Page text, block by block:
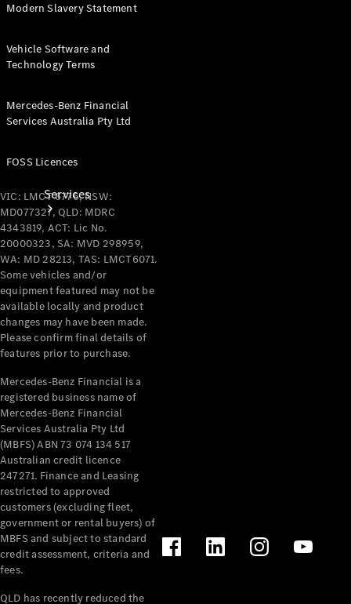
Products
Services
Book your
Service
All Services
Maintenance
& Repair
Breakdown
& Damage
Assistance
Charging
Solutions
Insurance
Mercedes-
Modern Slavery Statement
Vehicle Software and
Technology Terms
Mercedes-Benz Financial
Services Australia Pty Ltd
FOSS Licences
VIC: LMCT 6776, NSW:
MD077327, QLD: MDRC
4343819, ACT: Lic No.
20000323, SA: MVD 298959,
WA: MD 28213, TAS: LMCT6071.
Some vehicles and/or
equipment featured may not be
available locally and product
changes may have been made.
Please confirm final details of
features prior to purchase.
Mercedes-Benz Financial is a
registered business name of
Mercedes-Benz Financial
Services Australia Pty Ltd
(MBFS) ABN 73 074 134 517
Australian credit licence
247271. Finance and Leasing
restricted to approved
customers (excluding fleet,
government or rental buyers) of
MBFS and subject to standard
credit assessment, criteria and
fees.
QLD has recently reduced the